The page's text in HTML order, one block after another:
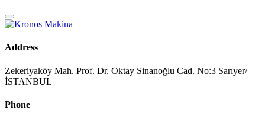
Address
Zekeriyaköy Mah. Prof. Dr. Oktay Sinanoğlu Cad. No:3 Sarıyer/
İSTANBUL
Phone